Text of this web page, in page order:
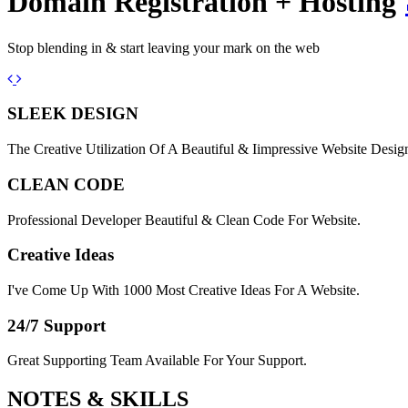
Stop blending in & start leaving your mark on the web
Previous
Next
SLEEK DESIGN
The Creative Utilization Of A Beautiful & Iimpressive Website
CLEAN CODE
Professional Developer Beautiful & Clean Code For Website.
Creative Ideas
I've Come Up With 1000 Most Creative Ideas For A Website.
24/7 Support
Great Supporting Team Available For Your Support.
NOTES & SKILLS